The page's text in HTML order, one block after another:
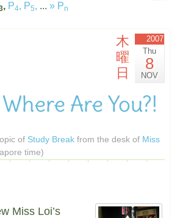
, P4, P5, ... » Pn
木
曜
日
2007
Thu
8
NOV
Are You?!
of Study Break from the desk of Miss
time)
Miss Loi’s